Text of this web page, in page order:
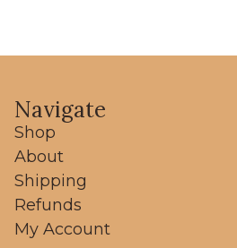
Navigate
Shop
About
Shipping
Refunds
My Account